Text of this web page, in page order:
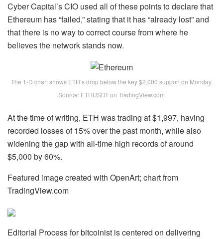
Cyber Capital’s CIO used all of these points to declare that
Ethereum has “failed,” stating that it has “already lost” and
that there is no way to correct course from where he
believes the network stands now.
The 1-D chart shows ETH’s drop below the key $2,000 support on Monday.
Source: ETHUSDT on TradingView.com
At the time of writing, ETH was trading at $1,997, having
recorded losses of 15% over the past month, while also
widening the gap with all-time high records of around
$5,000 by 60%.
Featured image created with OpenArt; chart from
TradingView.com
Editorial Process for bitcoinist is centered on delivering